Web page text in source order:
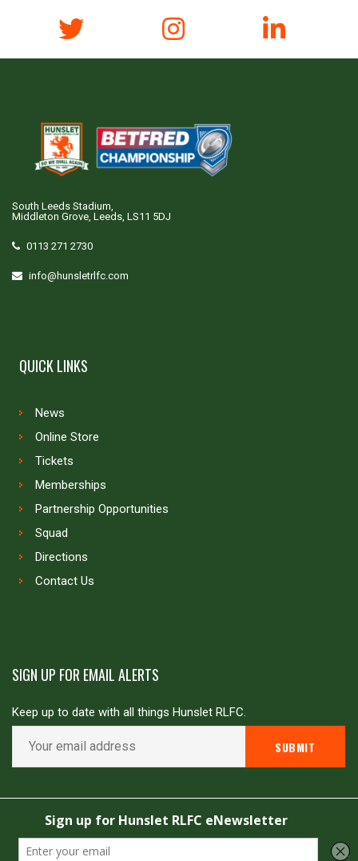
South Leeds Stadium,
Middleton Grove, Leeds, LS11 5DJ
0113 271 2730
info@hunsletrlfc.com
QUICK LINKS
News
Online Store
Tickets
Memberships
Partnership Opportunities
Squad
Directions
Contact Us
SIGN UP FOR EMAIL ALERTS
Keep up to date with all things Hunslet RLFC.
Copyright © Hunslet RLFC. All rights reserved
Powered by